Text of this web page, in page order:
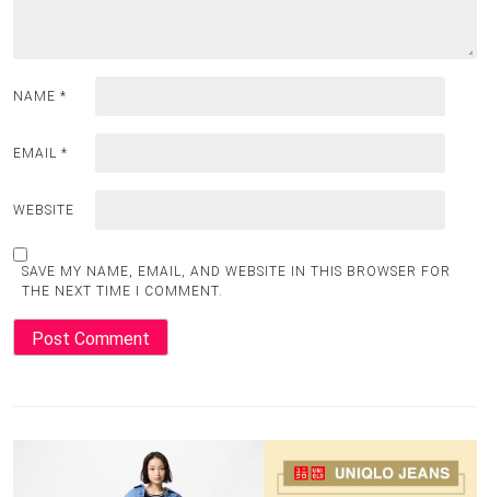
NAME *
EMAIL *
WEBSITE
SAVE MY NAME, EMAIL, AND WEBSITE IN THIS BROWSER FOR
THE NEXT TIME I COMMENT.